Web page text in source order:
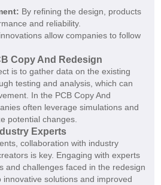
By refining the design, products
and reliability.
allow companies to follow
Copy And Redesign
is to gather data on the existing
testing and analysis, which can
In the PCB Copy And
often leverage simulations and
potential changes.
Experts
collaboration with industry
is key. Engaging with experts
and challenges faced in the redesign
solutions and improved